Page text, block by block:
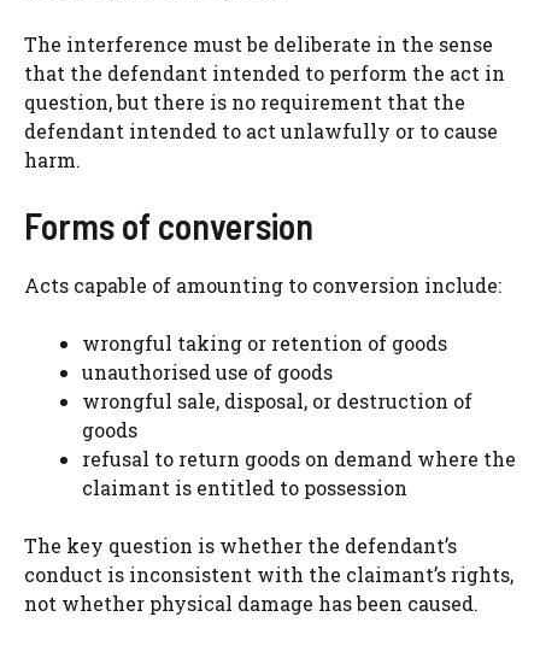
The interference must be deliberate in the sense
that the defendant intended to perform the act in
question, but there is no requirement that the
defendant intended to act unlawfully or to cause
harm.
Forms of conversion
Acts capable of amounting to conversion include:
wrongful taking or retention of goods
unauthorised use of goods
wrongful sale, disposal, or destruction of
goods
refusal to return goods on demand where the
claimant is entitled to possession
The key question is whether the defendant’s
conduct is inconsistent with the claimant’s rights,
not whether physical damage has been caused.